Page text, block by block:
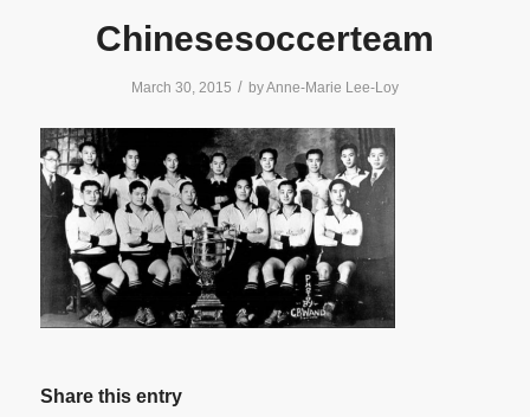
Chinesesoccerteam
March 30, 2015 / byAnne-Marie Lee-Loy
Share this entry